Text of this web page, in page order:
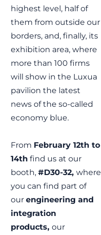
highest level, half of
them from outside our
borders, and, finally, its
exhibition area, where
more than 100 firms
will show in the Luxua
pavilion the latest
news of the so-called
economy blue.
From February 12th to
14th find us at our
booth,#D30-32,where
you can find part of
ourengineering and
integration
products,our